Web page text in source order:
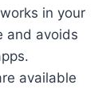
in your
and avoids
available